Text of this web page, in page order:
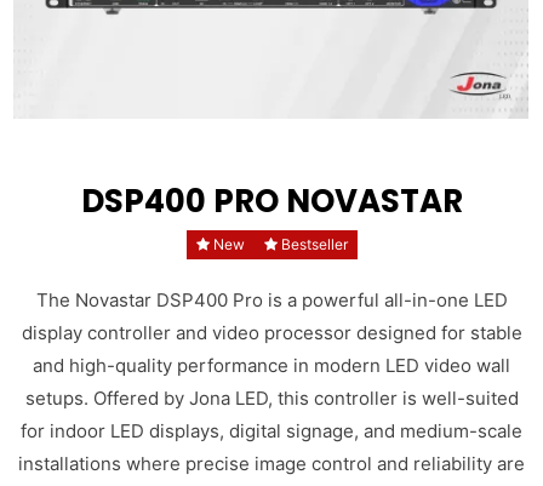
DSP400 PRO NOVASTAR
New Bestseller
The Novastar DSP400 Pro is a powerful all-in-one LED
display controller and video processor designed for stable
and high-quality performance in modern LED video wall
setups. Offered by Jona LED, this controller is well-suited
for indoor LED displays, digital signage, and medium-scale
installations where precise image control and reliability are